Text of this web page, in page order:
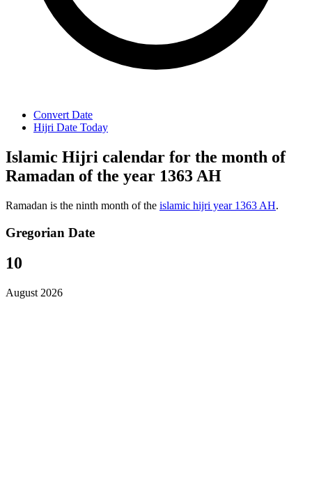
Convert Date
Hijri Date Today
Islamic Hijri calendar for the month of
Ramadan of the year 1363 AH
Ramadan is the ninth month of the islamic hijri year 1363 AH.
Gregorian Date
10
August 2026